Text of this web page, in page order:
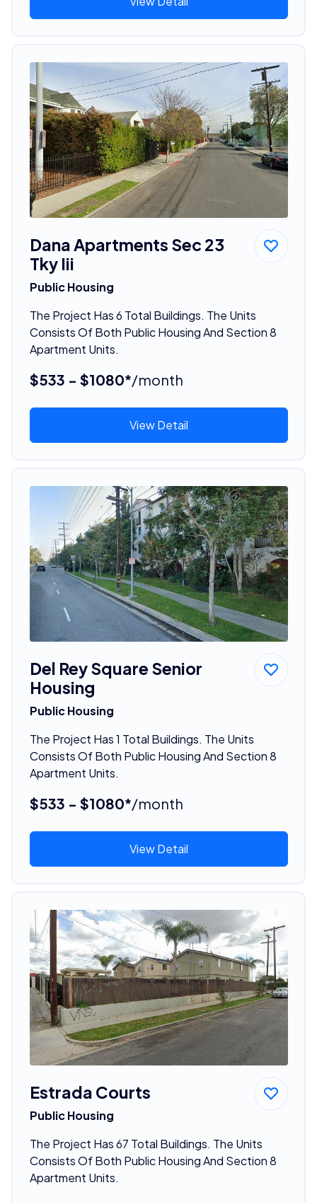
Dana Apartments Sec 23
Tky Iii
Public Housing
The Project Has 6 Total Buildings. The Units
Consists Of Both Public Housing And Section 8
Apartment Units.
$533 - $1080*/month
View Detail
Del Rey Square Senior
Housing
Public Housing
The Project Has 1 Total Buildings. The Units
Consists Of Both Public Housing And Section 8
Apartment Units.
$533 - $1080*/month
View Detail
Estrada Courts
Public Housing
The Project Has 67 Total Buildings. The Units
Consists Of Both Public Housing And Section 8
Apartment Units.